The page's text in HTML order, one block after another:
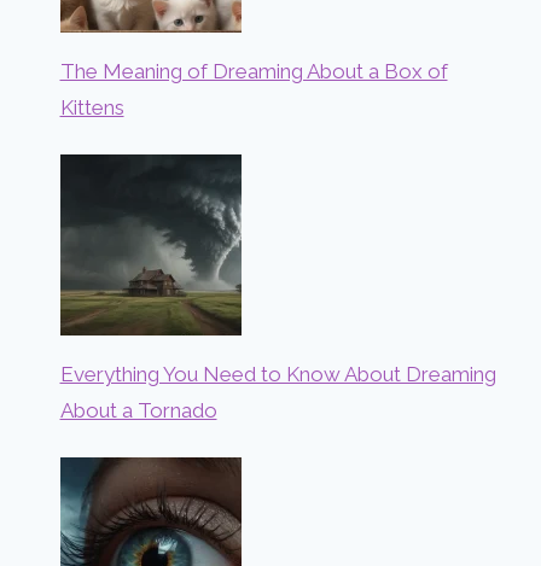
The Meaning of Dreaming About a Box of
Kittens
Everything You Need to Know About Dreaming
About a Tornado